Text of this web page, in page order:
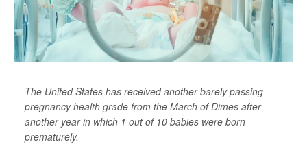
The United States has received another barely passing
pregnancy health grade from the March of Dimes after
another year in which 1 out of 10 babies were born
prematurely.